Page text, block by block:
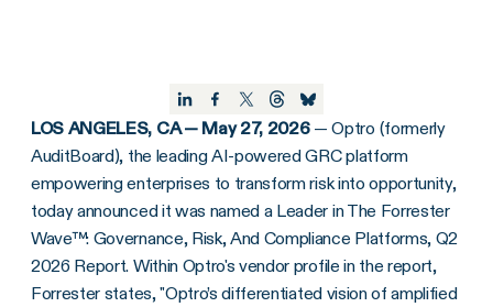
LOS ANGELES, CA — May 27, 2026— Optro (formerly
AuditBoard), the leading AI-powered GRC platform
empowering enterprises to transform risk into opportunity,
today announced it was named a Leader in The Forrester
Wave™: Governance, Risk, And Compliance Platforms, Q2
2026 Report. Within Optro's vendor profile in the report,
Forrester states, "Optro’s differentiated vision of amplified